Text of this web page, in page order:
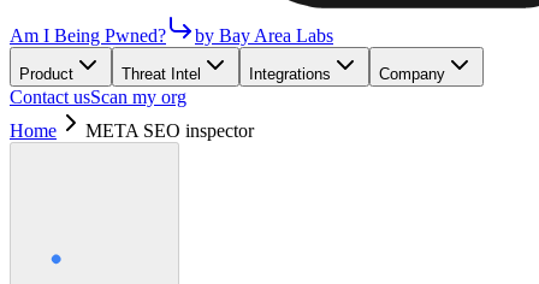
Am I Being Pwned? by Bay Area Labs
Product Threat Intel Integrations Company
Contact usScan my org
Home
META SEO inspector